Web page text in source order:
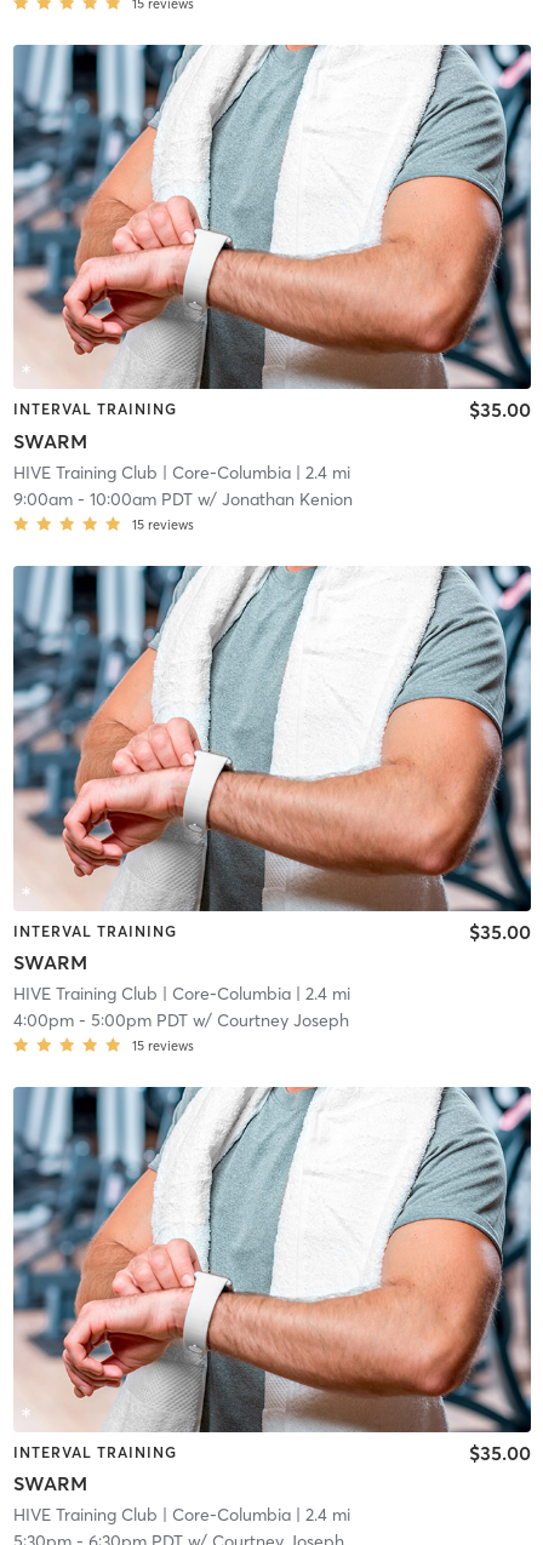
15 reviews
INTERVAL TRAINING
SWARM
$35.00
HIVE Training Club | Core-Columbia| 2.4 mi
9:00am- 10:00am PDTw/ Jonathan Kenion
15 reviews
INTERVAL TRAINING
SWARM
$35.00
HIVE Training Club | Core-Columbia| 2.4 mi
4:00pm- 5:00pm PDTw/ Courtney Joseph
15 reviews
INTERVAL TRAINING
SWARM
$35.00
HIVE Training Club | Core-Columbia| 2.4 mi